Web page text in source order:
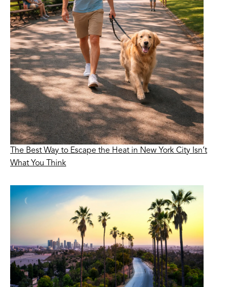
The Best Way to Escape the Heat in New York City Isn’t
What You Think